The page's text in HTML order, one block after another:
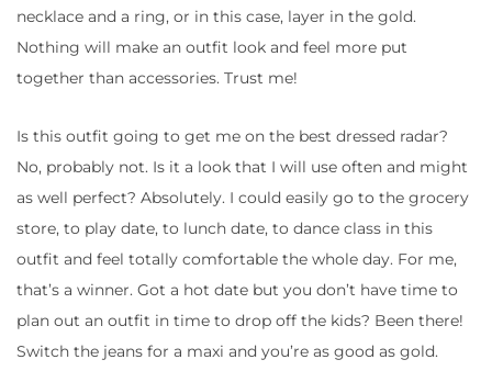
necklace and a ring, or in this case, layer in the gold.
Nothing will make an outfit look and feel more put
together than accessories. Trust me!
Is this outfit going to get me on the best dressed radar?
No, probably not. Is it a look that I will use often and might
as well perfect? Absolutely. I could easily go to the grocery
store, to play date, to lunch date, to dance class in this
outfit and feel totally comfortable the whole day. For me,
that’s a winner. Got a hot date but you don’t have time to
plan out an outfit in time to drop off the kids? Been there!
Switch the jeans for a maxi and you’re as good as gold.